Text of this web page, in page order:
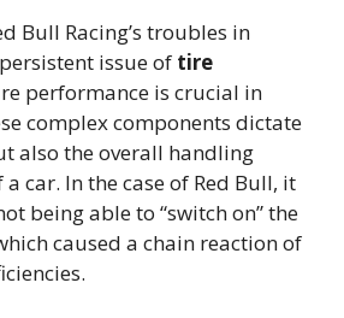
Bull Racing’s troubles in
issue of tire
performance is crucial in
complex components dictate
also the overall handling
car. In the case of Red Bull, it
being able to “switch on” the
caused a chain reaction of